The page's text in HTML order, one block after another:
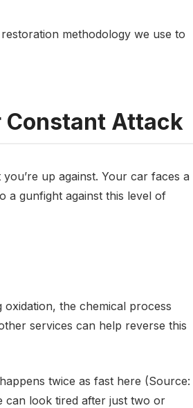
methodology we use to
Constant Attack
up against. Your car faces a
a gunfight against this level of
the chemical process
services can help reverse this
twice as fast here (Source:
can look tired after just two or